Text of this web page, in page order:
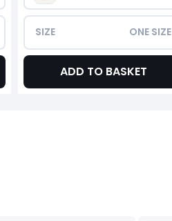
SIZE ONE SIZE
ADD TO BASKET